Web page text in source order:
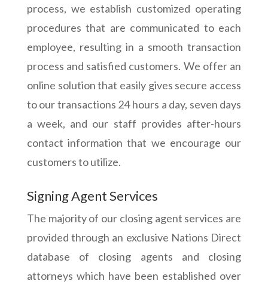
process, we establish customized operating
procedures that are communicated to each
employee, resulting in a smooth transaction
process and satisfied customers. We offer an
online solution that easily gives secure access
to our transactions 24 hours a day, seven days
a week, and our staff provides after-hours
contact information that we encourage our
customers to utilize.
Signing Agent Services
The majority of our closing agent services are
provided through an exclusive Nations Direct
database of closing agents and closing
attorneys which have been established over